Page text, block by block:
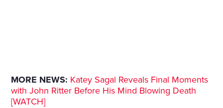
MORE NEWS: Katey Sagal Reveals Final Moments
with John Ritter Before His Mind Blowing Death
[WATCH]